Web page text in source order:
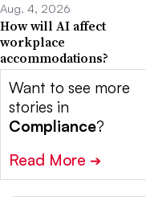
Aug. 4, 2026
How will AI affect
workplace
accommodations?
Want to see more
stories in
Compliance?
Read More ➔